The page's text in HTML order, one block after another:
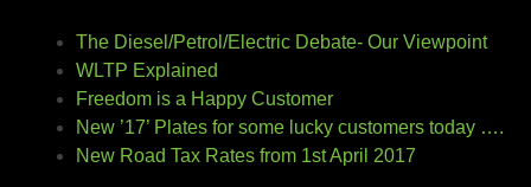
The Diesel/Petrol/Electric Debate- Our Viewpoint
WLTP Explained
Freedom is a Happy Customer
New ’17’ Plates for some lucky customers today ….
New Road Tax Rates from 1st April 2017